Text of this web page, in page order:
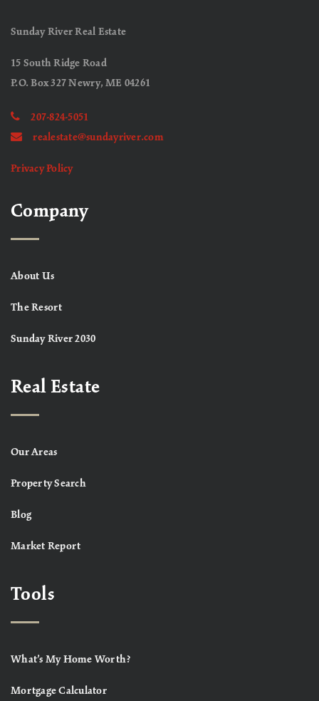
Sunday River Real Estate
15 South Ridge Road
P.O. Box 327 Newry, ME 04261
207-824-5051
realestate@sundayriver.com
Privacy Policy
Company
About Us
The Resort
Sunday River 2030
Real Estate
Our Areas
Property Search
Blog
Market Report
Tools
What’s My Home Worth?
Mortgage Calculator